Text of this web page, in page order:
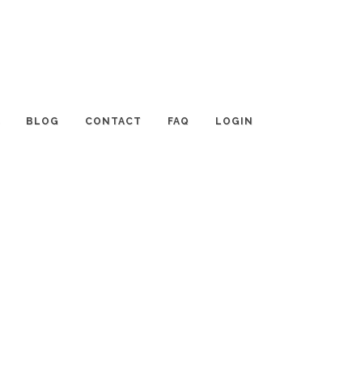
BLOG CONTACT FAQ LOGIN